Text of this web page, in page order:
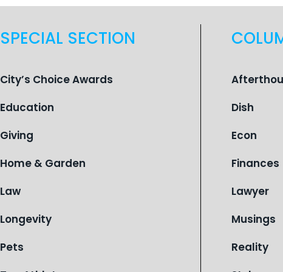
SPECIAL SECTION
City’s Choice Awards
Education
Giving
Home & Garden
Law
Longevity
Pets
Dish
Econ
Finances
Lawyer
Musings
Reality